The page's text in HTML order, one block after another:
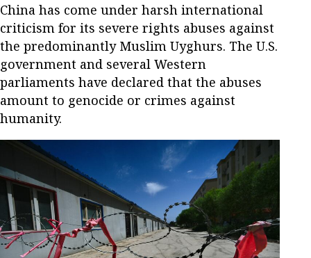
China has come under harsh international
criticism for its severe rights abuses against
the predominantly Muslim Uyghurs. The U.S.
government and several Western
parliaments have declared that the abuses
amount to genocide or crimes against
humanity.